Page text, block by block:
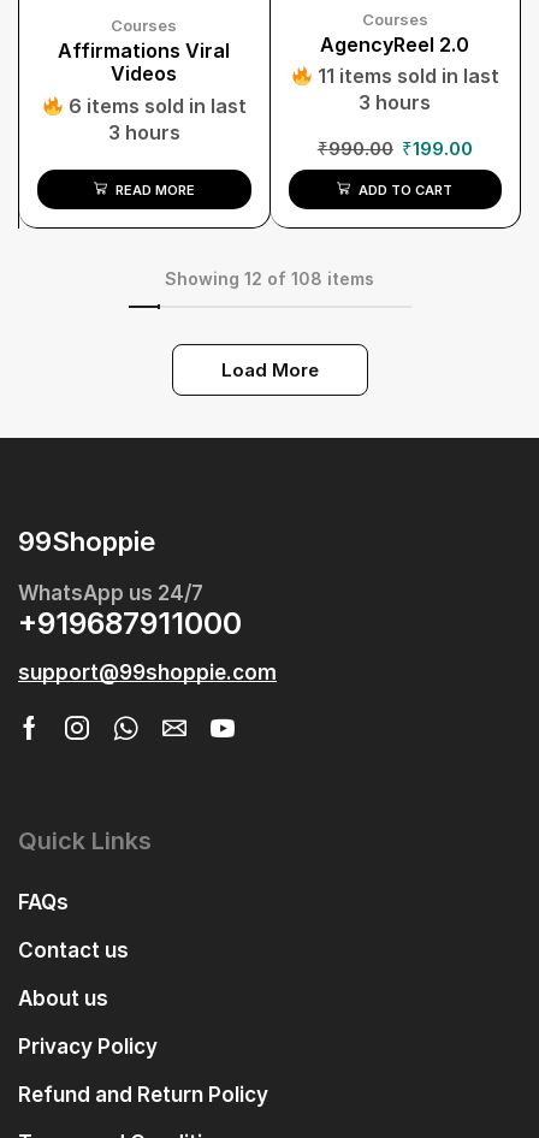
Courses
Affirmations Viral
Videos
6 items sold in last
3 hours
READ MORE
Courses
AgencyReel 2.0
11 items sold in last
3 hours
₹990.00 ₹199.00
ADD TO CART
Showing 12 of 108 items
Load More
99Shoppie
WhatsApp us 24/7
+919687911000
support@99shoppie.com
Quick Links
FAQs
Contact us
About us
Privacy Policy
Refund and Return Policy